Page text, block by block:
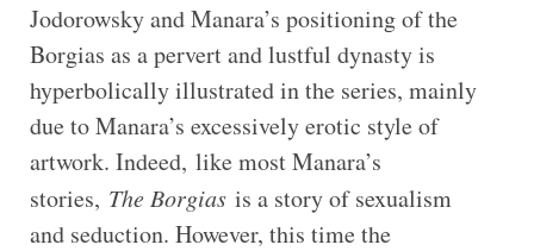
Jodorowsky and Manara’s positioning of the
Borgias as a pervert and lustful dynasty is
hyperbolically illustrated in the series, mainly
due to Manara’s excessively erotic style of
artwork. Indeed, like most Manara’s
stories, The Borgiasis a story of sexualism
and seduction. However, this time the